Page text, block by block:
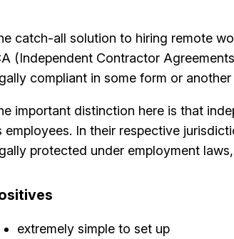
catch-all solution to hiring remote
(Independent Contractor
compliant in some form or
important distinction here is that
employees. In their respective
protected under employment
extremely simple to set up
healthy and effecitve remote
inbox twice per month!.
✅ Exclusive interviews with
✅ Tools and Services for
✅ Free, forever